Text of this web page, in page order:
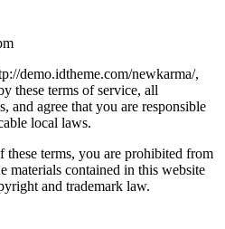
demo.idtheme.com/newkarma/,
these terms of service, all
and agree that you are responsible
local laws.
terms, you are prohibited from
materials contained in this website
and trademark law.